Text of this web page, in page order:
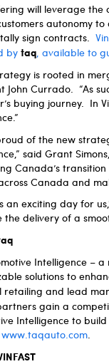
will leverage the
autonomy
sign contracts.
by taq , available to
is rooted in
John Currado. “As
buying journey. In
of the new
said Grant
Canada’s
Canada and
an exciting day for
delivery of a
Intelligence –
solutions to
retailing and lead
gain a
Intelligence to
www.taqauto.com